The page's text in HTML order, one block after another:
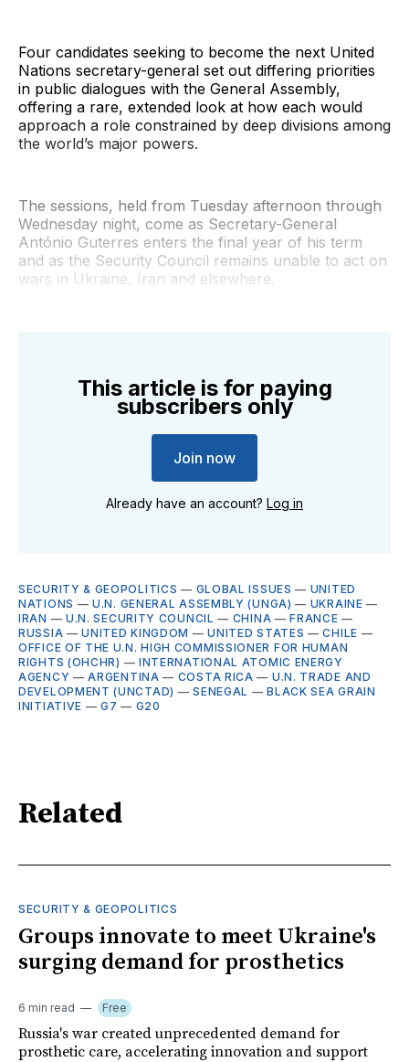
Four candidates seeking to become the next United
Nations secretary-general set out differing priorities
in public dialogues with the General Assembly,
offering a rare, extended look at how each would
approach a role constrained by deep divisions among
the world’s major powers.
The sessions, held from Tuesday afternoon through
Wednesday night, come as Secretary-General
António Guterres enters the final year of his term
and as the Security Council remains unable to act on
wars in Ukraine, Iran and elsewhere.
This article is for paying
subscribers only
Join now
Already have an account? Log in
SECURITY & GEOPOLITICS — GLOBAL ISSUES — UNITED
NATIONS —U.N. GENERAL ASSEMBLY (UNGA) — UKRAINE —
IRAN — U.N. SECURITY COUNCIL — CHINA —FRANCE —
RUSSIA —UNITED KINGDOM —UNITED STATES —CHILE —
OFFICE OF THE U.N. HIGH COMMISSIONER FOR HUMAN
RIGHTS (OHCHR) — INTERNATIONAL ATOMIC ENERGY
AGENCY —ARGENTINA — COSTA RICA — U.N. TRADE AND
DEVELOPMENT (UNCTAD) —SENEGAL —BLACK SEA GRAIN
INITIATIVE —G7 — G20
Related
SECURITY & GEOPOLITICS
Groups innovate to meet Ukraine's
surging demand for prosthetics
6 min read Free
Russia's war created unprecedented demand for
prosthetic care, accelerating innovation and support